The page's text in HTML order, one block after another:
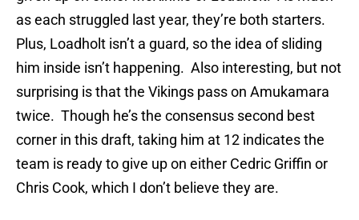
as each struggled last year, they’re both starters.
Plus, Loadholt isn’t a guard, so the idea of sliding
him inside isn’t happening. Also interesting, but not
surprising is that the Vikings pass on Amukamara
twice. Though he’s the consensus second best
corner in this draft, taking him at 12 indicates the
team is ready to give up on either Cedric Griffin or
Chris Cook, which I don’t believe they are.